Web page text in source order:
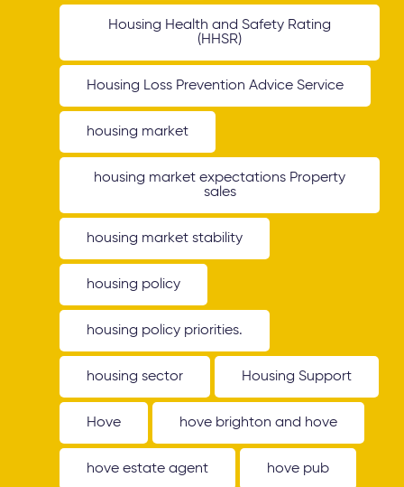
Housing Health and Safety Rating
(HHSR)
Housing Loss Prevention Advice Service
housing market
housing market expectations Property
sales
housing market stability
housing policy
housing policy priorities.
housing sector Housing Support
Hove hove brighton and hove
hove estate agent hove pub